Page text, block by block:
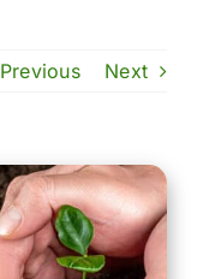
Previous Next